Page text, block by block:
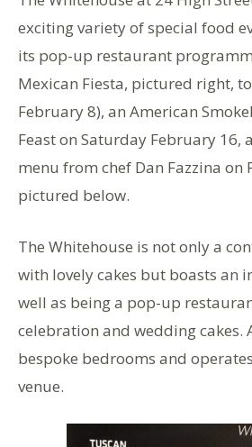
exciting variety of special food
its pop-up restaurant
Mexican Fiesta, pictured right,
February 8), an American
Feast on Saturday February 16,
menu from chef Dan Fazzina on
pictured below.
The Whitehouse is not only a
with lovely cakes but boasts an
well as being a pop-up
celebration and wedding cakes.
bespoke bedrooms and
venue.